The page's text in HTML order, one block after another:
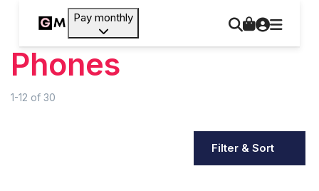
Pay monthly
Phones
1-12 of 30
Filter & Sort